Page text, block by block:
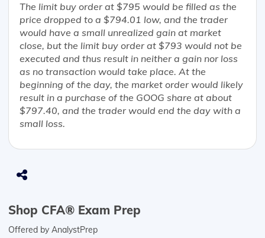
The limit buy order at $795 would be filled as the
price dropped to a $794.01 low, and the trader
would have a small unrealized gain at market
close, but the limit buy order at $793 would not be
executed and thus result in neither a gain nor loss
as no transaction would take place. At the
beginning of the day, the market order would likely
result in a purchase of the GOOG share at about
$797.40, and the trader would end the day with a
small loss.
Shop CFA® Exam Prep
Offered by AnalystPrep